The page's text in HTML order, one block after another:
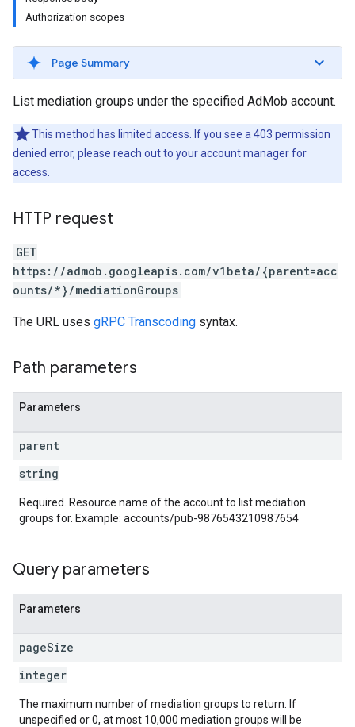
Authorization scopes
Page Summary
List mediation groups under the specified AdMob account.
This method has limited access. If you see a 403 permission
denied error, please reach out to your account manager for
access.
HTTP request
GET
https://admob.googleapis.com/v1beta/{parent=acc
ounts/*}/mediationGroups
The URL uses gRPC Transcoding syntax.
Path parameters
Parameters
parent
string
Required. Resource name of the account to list mediation
groups for. Example: accounts/pub-9876543210987654
Query parameters
Parameters
pageSize
integer
The maximum number of mediation groups to return. If
unspecified or 0, at most 10,000 mediation groups will be